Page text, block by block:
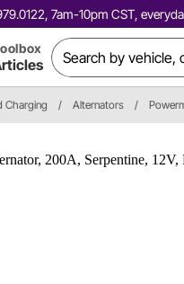
7am-10pm CST,
Charging / Alternators /